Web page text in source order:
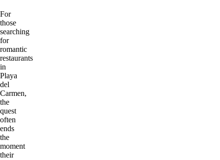
For
those
searching
for
romantic
restaurants
in
Playa
del
Carmen,
the
quest
often
ends
the
moment
their